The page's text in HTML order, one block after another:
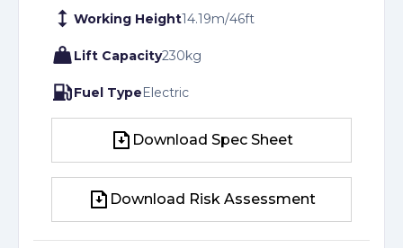
Working Height14.19m/46ft
Lift Capacity230kg
Fuel TypeElectric
Download Spec Sheet
Download Risk Assessment